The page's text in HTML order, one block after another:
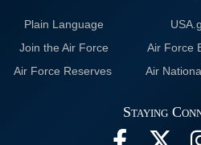
Plain Language
Join the Air Force
Air Force
Air Force Reserves
Air
Staying